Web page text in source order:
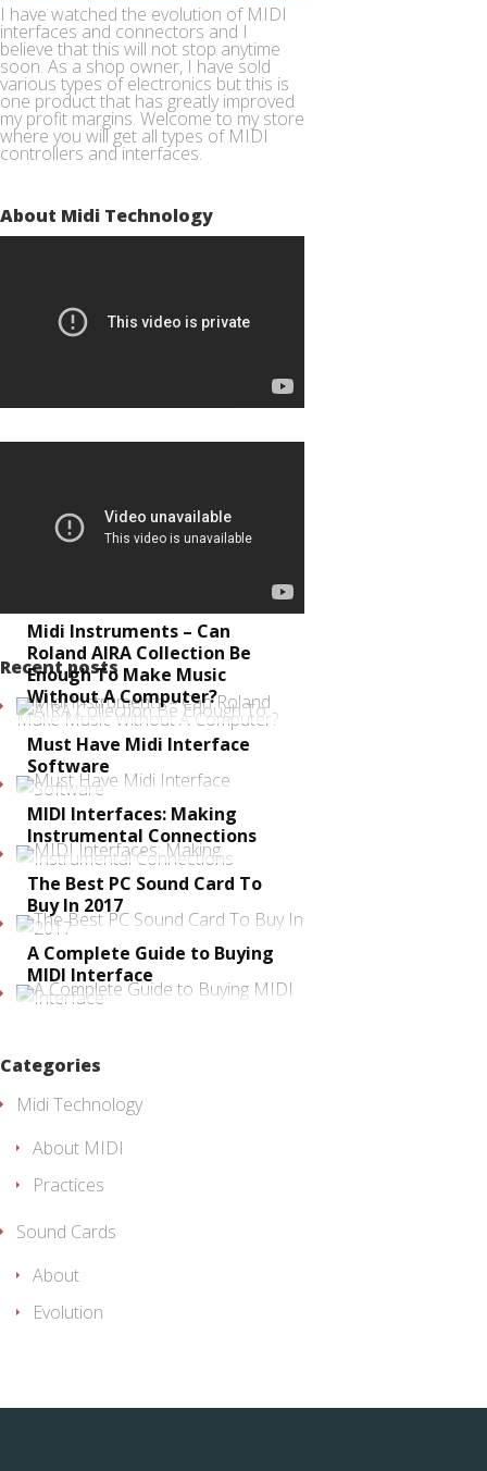
I have watched the evolution of MIDI
interfaces and connectors and I
believe that this will not stop anytime
soon. As a shop owner, I have sold
various types of electronics but this is
one product that has greatly improved
my profit margins. Welcome to my store
where you will get all types of MIDI
controllers and interfaces.
About Midi Technology
Recent posts
Midi Instruments – Can
Roland AIRA Collection Be
Enough To Make Music
Without A Computer?
Must Have Midi Interface
Software
MIDI Interfaces: Making
Instrumental Connections
The Best PC Sound Card To
Buy In 2017
A Complete Guide to Buying
MIDI Interface
Categories
Midi Technology
About MIDI
Practices
Sound Cards
About
Evolution